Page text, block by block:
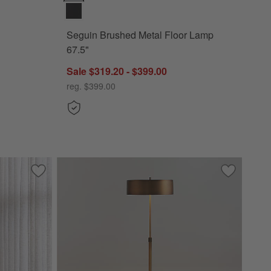
Seguin Brushed Metal Floor Lamp
67.5"
Sale $319.20 - $399.00
reg. $399.00
Shade 62"Save to Favorites
Hyde Brass and Bronze Metal Tripod Floor Lamp 61.5"Save to
Zain